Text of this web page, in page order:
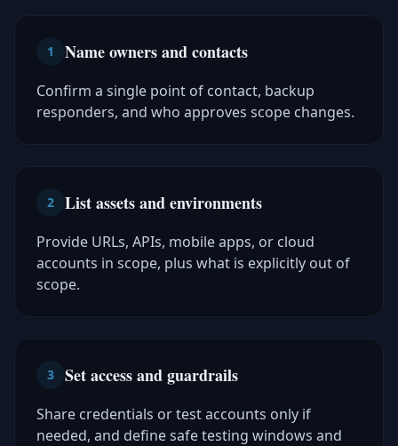
1 Name owners and contacts
Confirm a single point of contact, backup
responders, and who approves scope changes.
2 List assets and environments
Provide URLs, APIs, mobile apps, or cloud
accounts in scope, plus what is explicitly out of
scope.
3 Set access and guardrails
Share credentials or test accounts only if
needed, and define safe testing windows and